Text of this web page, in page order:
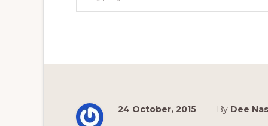
24 October, 2015 By Dee